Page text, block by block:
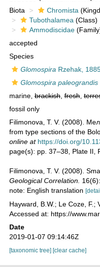
Biota Chromista
Tubothalamea (Class)
Ammodiscidae
accepted
Species
Glomospira Rzehak,
Glomospira paleograndis
marine,brackish,fresh,
fossil only
Filimonova, T. V. (2008).
from type sections of the
online at https://doi.org/
page(s): pp. 37–38, Plate II,
Filimonova, T. V. (2008).
Geological Correlation.
note: English translation
Hayward, B.W.; Le Coze, F.;
Accessed at: https://
Date
2019-01-07 09:14:46Z
[taxonomic tree] [clear cache]